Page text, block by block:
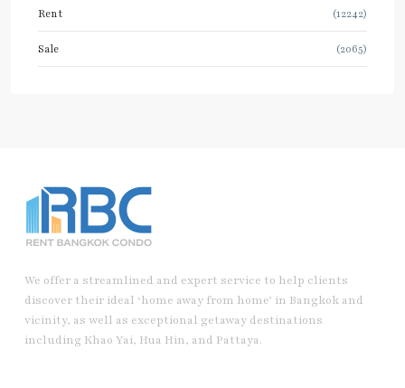
Rent (12242)
Sale (2065)
We offer a streamlined and expert service to help clients
discover their ideal ‘home away from home’ in Bangkok and
vicinity, as well as exceptional getaway destinations
including Khao Yai, Hua Hin, and Pattaya.